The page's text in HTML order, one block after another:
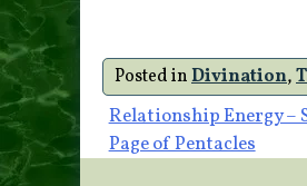
Posted inDivination,
Post
navigation
Relationship Energy –
Page of Pentacles